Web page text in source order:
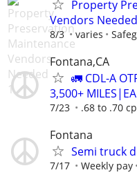
Property
Vendors Needed
8/3 varies
Fontana,CA
🚛 CDL-A
3,500+
7/23 .68 to .70
Fontana
Semi truck
7/17 Weekly pay